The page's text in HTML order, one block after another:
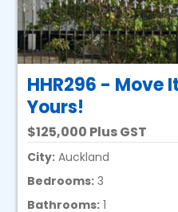
HHR296 - Move
Yours!
125,000 Plus GST
City: Auckland
Bedrooms: 3
Bathrooms: 1